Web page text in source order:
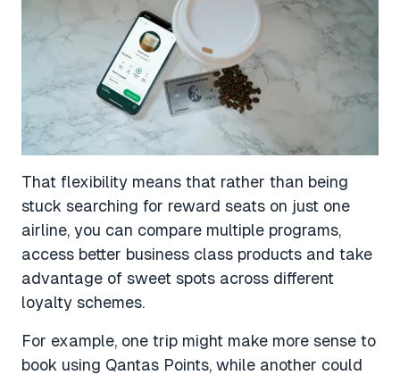
That flexibility means that rather than being
stuck searching for reward seats on just one
airline, you can compare multiple programs,
access better business class products and take
advantage of sweet spots across different
loyalty schemes.
For example, one trip might make more sense to
book using Qantas Points, while another could